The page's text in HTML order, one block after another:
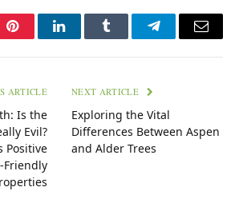
PinterestLinkedInTumblr TelegramEmail
ARTICLE
Is the
Evil?
Positive
Friendly
NEXT ARTICLE
Exploring the Vital
Differences Between Aspen
and Alder Trees